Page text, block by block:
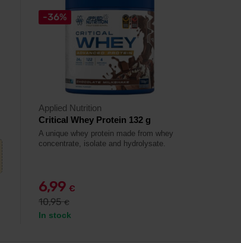
-36%
Applied Nutrition
Critical Whey Protein 132 g
A unique whey protein made from whey
concentrate, isolate and hydrolysate.
6,99 €
10,95€
In stock